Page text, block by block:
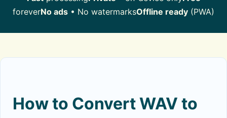
foreverNo ads • No watermarksOffline ready (PWA)
How to Convert WAV to